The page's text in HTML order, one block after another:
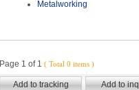
Metalworking
Page 1 of 1 ( Total 0 items )